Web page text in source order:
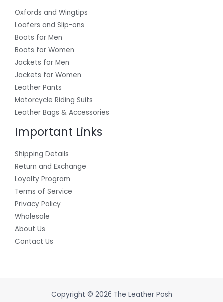
Oxfords and Wingtips
Loafers and Slip-ons
Boots for Men
Boots for Women
Jackets for Men
Jackets for Women
Leather Pants
Motorcycle Riding Suits
Leather Bags & Accessories
Important Links
Shipping Details
Return and Exchange
Loyalty Program
Terms of Service
Privacy Policy
Wholesale
About Us
Contact Us
Copyright © 2026 The Leather Posh